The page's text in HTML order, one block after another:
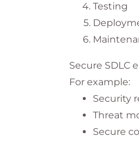
Testing
Secure SDLC
For example:
Security
Threat
Secure